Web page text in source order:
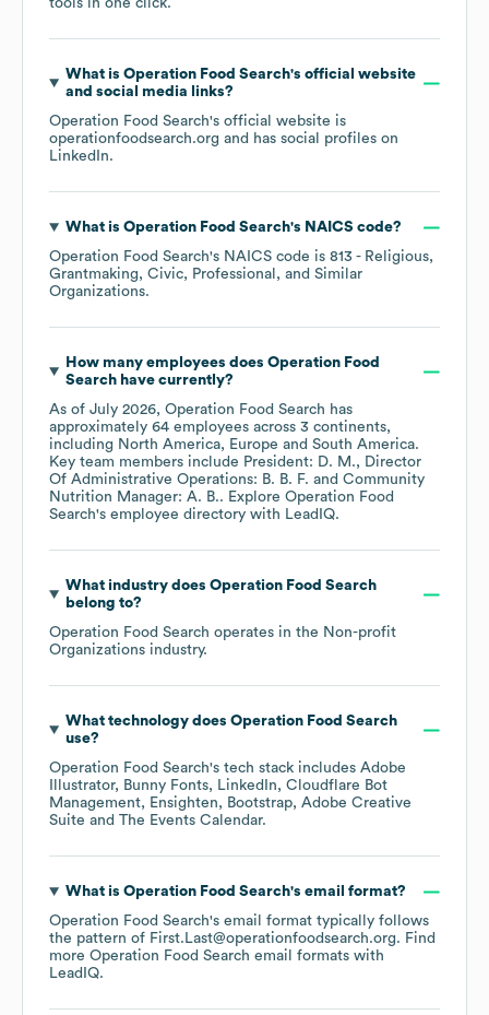
tools in one click.
What is Operation Food Search's official website
and social media links?
Operation Food Search's official website is
operationfoodsearch.org and has social profiles on
LinkedIn.
What is Operation Food Search's NAICS code?
Operation Food Search's NAICS code is 813 - Religious,
Grantmaking, Civic, Professional, and Similar
Organizations.
How many employees does Operation Food
Searchhave currently?
As of July 2026, Operation Food Search has
approximately 64 employees across 3 continents,
including North America Europe South America.
Key team members include President: D. M.
Director
Of Administrative Operations: B. B. F.
Community
Nutrition Manager: A. B.. Explore Operation Food
Search's employee directory with LeadIQ.
What industry does Operation Food Search
belong to?
Operation Food Search operates in the Non-profit
Organizations industry.
What technology does Operation Food Search
use?
Operation Food Search's tech stack includes Adobe
Illustrator
Bunny Fonts LinkedIn
Cloudflare Bot
Management
Ensighten Bootstrap Adobe Creative
Suite
The Events Calendar.
What is Operation Food Search's email format?
Operation Food Search's email format typically follows
the pattern of First.Last@operationfoodsearch.org. Find
more Operation Food Search email formats with
LeadIQ.